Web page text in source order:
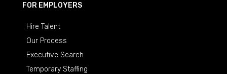
FOR EMPLOYERS
Hire Talent
Our Process
Executive Search
Temporary Staffing